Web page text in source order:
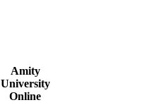
Amity
University
Online